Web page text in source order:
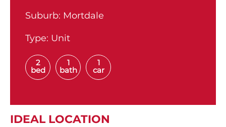
Suburb: Mortdale
Type: Unit
2
bed
1
bath
1
car
IDEAL LOCATION